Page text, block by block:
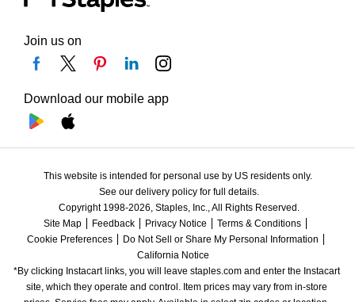
Join us on
Download our mobile app
This website is intended for personal use by US residents only.
See our delivery policy for full details.
Copyright 1998-2026, Staples, Inc., All Rights Reserved.
Site Map
Feedback Privacy Notice
Terms & Conditions
Cookie Preferences
Do Not Sell or Share My Personal Information
California Notice
*By clicking Instacart links, you will leave staples.com and enter the Instacart
site, which they operate and control. Item prices may vary from in-store